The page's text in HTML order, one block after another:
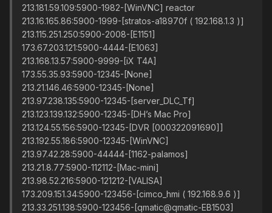
213.181.59.109:5900-1982-[WinVNC] reactor
213.16.165.86:5900-1999-[stratos-a18970f ( 192.168.1.3 )]
213.115.251.250:5900-2008-[E1151]
173.67.203.121:5900-4444-[E1063]
213.168.13.57:5900-9999-[iX T4A]
173.55.35.93:5900-12345-[None]
213.21.146.46:5900-12345-[None]
213.97.238.135:5900-12345-[server_DLC_Tf]
213.123.139.132:5900-12345-[DH’s Mac Pro]
213.124.55.156:5900-12345-[DVR [000322091690]]
213.192.55.186:5900-12345-[WinVNC]
213.97.42.28:5900-44444-[1162-palamos]
213.21.8.77:5900-112112-[Mac-mini]
213.98.52.216:5900-121212-[VALISA]
173.209.151.34:5900-123456-[cimco_hmi ( 192.168.9.6 )]
213.33.251.138:5900-123456-[qmatic@qmatic-EB1503]